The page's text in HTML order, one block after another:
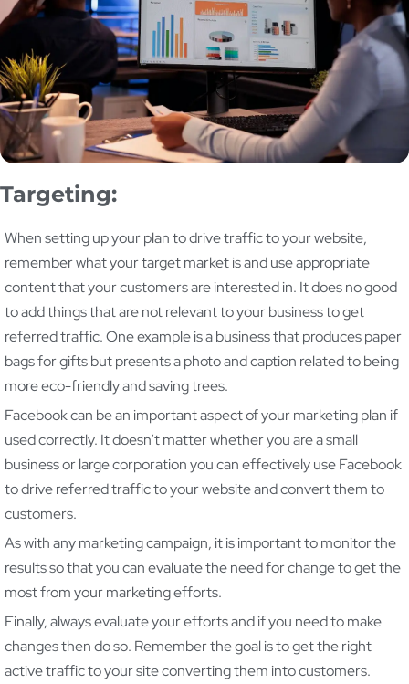
Targeting:
When setting up your plan to drive traffic to your website,
remember what your target market is and use appropriate
content that your customers are interested in. It does no good
to add things that are not relevant to your business to get
referred traffic. One example is a business that produces paper
bags for gifts but presents a photo and caption related to being
more eco-friendly and saving trees.
Facebook can be an important aspect of your marketing plan if
used correctly. It doesn’t matter whether you are a small
business or large corporation you can effectively use Facebook
to drive referred traffic to your website and convert them to
customers.
As with any marketing campaign, it is important to monitor the
results so that you can evaluate the need for change to get the
most from your marketing efforts.
Finally, always evaluate your efforts and if you need to make
changes then do so. Remember the goal is to get the right
active traffic to your site converting them into customers.